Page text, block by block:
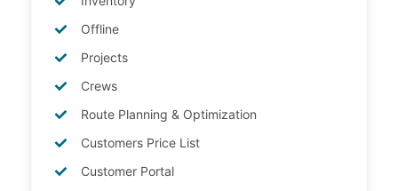
Offline
Projects
Crews
Route Planning & Optimization
Customers Price List
Customer Portal